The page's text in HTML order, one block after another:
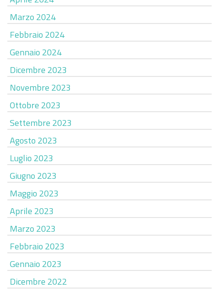
Marzo 2024
Febbraio 2024
Gennaio 2024
Dicembre 2023
Novembre 2023
Ottobre 2023
Settembre 2023
Agosto 2023
Luglio 2023
Giugno 2023
Maggio 2023
Aprile 2023
Marzo 2023
Febbraio 2023
Gennaio 2023
Dicembre 2022